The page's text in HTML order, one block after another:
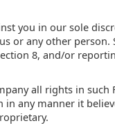
you in our sole
or any other person.
8, and/or
all rights in such
in any manner it